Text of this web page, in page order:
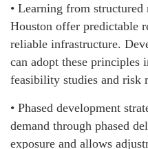
• Learning from
Houston offer predictable
reliable infrastructure.
can adopt these principles
feasibility studies and risk
• Phased development
demand through phased
exposure and allows